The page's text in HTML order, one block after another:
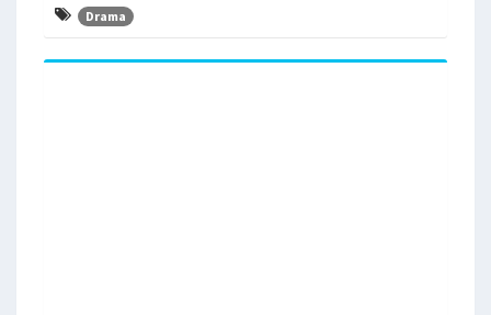
Drama